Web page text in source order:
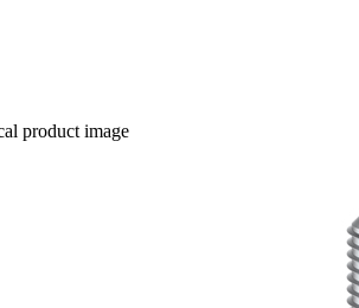
product image